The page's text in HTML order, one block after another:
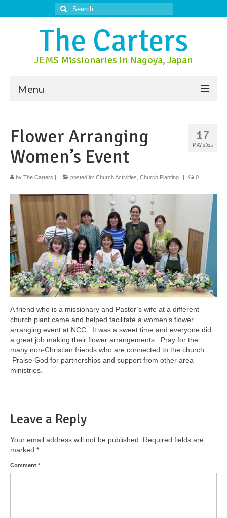
Search
for:
The Carters
JEMS Missionaries in Nagoya, Japan
Menu
About Nagoya
Prayer Ministry
Donate
Contact Us
17
MAY 2025
Flower Arranging
Women’s Event
by The Carters | posted in: Church Activities Church Planting | 0
A friend who is a missionary and Pastor’s wife at a different
church plant came and helped facilitate a women’s flower
arranging event at NCC. It was a sweet time and everyone did
a great job making their flower arrangements. Pray for the
many non-Christian friends who are connected to the church.
Praise God for partnerships and support from other area
ministries.
Leave a Reply
Your email address will not be published.
Required fields are
marked *
Comment *